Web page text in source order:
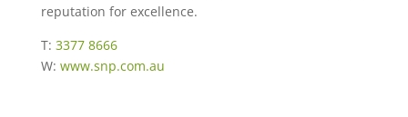
reputation for excellence.
T: 3377 8666
W: www.snp.com.au